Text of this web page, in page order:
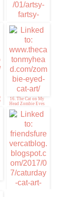
12. Ella from
lexitheschnauzer.
com stars today
16. The Cat on My
Head Zombie Eyes